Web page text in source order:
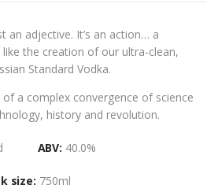
an adjective. It’s an action… a
the creation of our ultra-clean,
Standard Vodka.
a complex convergence of science
history and revolution.
ABV: 40.0%
size: 750ml